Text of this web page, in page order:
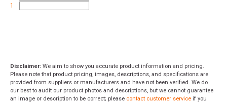
1
Disclaimer: We aim to show you accurate product information and pricing.
Please note that product pricing, images, descriptions, and specifications are
provided from suppliers or manufacturers and have not been verified. We do
our best to audit our product photos and descriptions, but we cannot guarantee
an image or description to be correct; please contact customer service if you